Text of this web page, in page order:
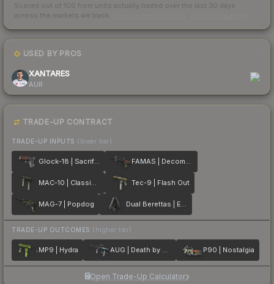
Scored out of 100 from units actually traded over the last 30 days
across the markets we track.
USED BY PROS
XANTARES
AUR
TRADE-UP CONTRACT
TRADE-UP INPUTS (lower tier)
Glock-18 | Sacrifice FAMAS | Decommissioned
MAC-10 | Classic Crate Tec-9 | Flash Out
MAG-7 | Popdog Dual Berettas | Elite 1.6
TRADE-UP OUTCOMES (higher tier)
MP9 | Hydra AUG | Death by Puppy P90 | Nostalgia
Open Trade-Up Calculator